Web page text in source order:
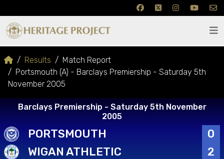
Results
Match Report
Portsmouth (A) - Barclays Premiership - Saturday 5th
November 2005
Barclays Premiership - Saturday 5th November
2005
PORTSMOUTH
0
WIGAN ATHLETIC
2